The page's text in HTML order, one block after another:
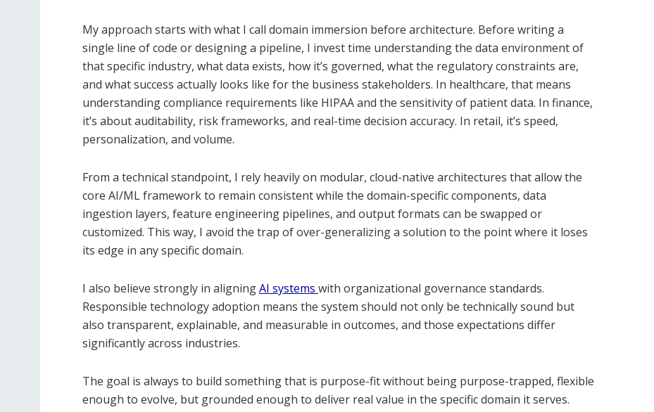
My approach starts with what I call domain immersion before architecture. Before writing a
single line of code or designing a pipeline, I invest time understanding the data environment of
that specific industry, what data exists, how it’s governed, what the regulatory constraints are,
and what success actually looks like for the business stakeholders. In healthcare, that means
understanding compliance requirements like HIPAA and the sensitivity of patient data. In finance,
it’s about auditability, risk frameworks, and real-time decision accuracy. In retail, it’s speed,
personalization, and volume.
From a technical standpoint, I rely heavily on modular, cloud-native architectures that allow the
core AI/ML framework to remain consistent while the domain-specific components, data
ingestion layers, feature engineering pipelines, and output formats can be swapped or
customized. This way, I avoid the trap of over-generalizing a solution to the point where it loses
its edge in any specific domain.
I also believe strongly in aligningAI systems with organizational governance standards.
Responsible technology adoption means the system should not only be technically sound but
also transparent, explainable, and measurable in outcomes, and those expectations differ
significantly across industries.
The goal is always to build something that is purpose-fit without being purpose-trapped, flexible
enough to evolve, but grounded enough to deliver real value in the specific domain it serves.